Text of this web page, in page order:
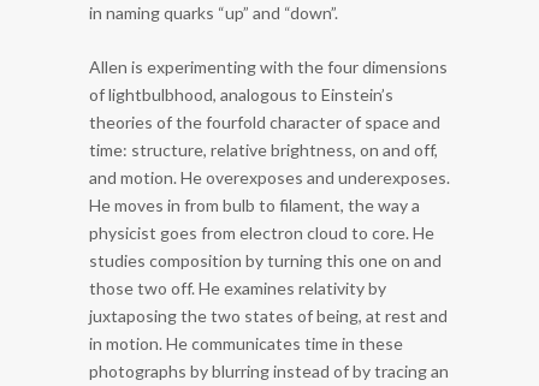
in naming quarks “up” and “down”.
Allen is experimenting with the four dimensions
of lightbulbhood, analogous to Einstein’s
theories of the fourfold character of space and
time: structure, relative brightness, on and off,
and motion. He overexposes and underexposes.
He moves in from bulb to filament, the way a
physicist goes from electron cloud to core. He
studies composition by turning this one on and
those two off. He examines relativity by
juxtaposing the two states of being, at rest and
in motion. He communicates time in these
photographs by blurring instead of by tracing an